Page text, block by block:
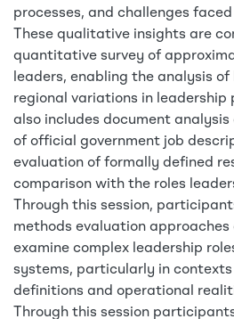
processes, and challenges
These qualitative insights are
quantitative survey of
leaders, enabling the analysis
regional variations in leadership
also includes document
of official government job
evaluation of formally defined
comparison with the roles
Through this session,
methods evaluation approaches
examine complex leadership
systems, particularly in
definitions and operational
Through this session